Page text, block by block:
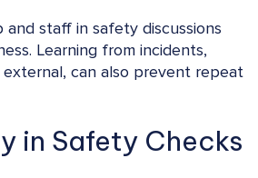
and staff in safety discussions
Learning from incidents,
can also prevent repeat
in Safety Checks